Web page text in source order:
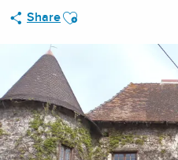
ShareAjouter aux favoris